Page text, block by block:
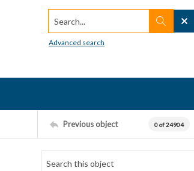
Search...
Advanced search
Previous object 0 of 24904